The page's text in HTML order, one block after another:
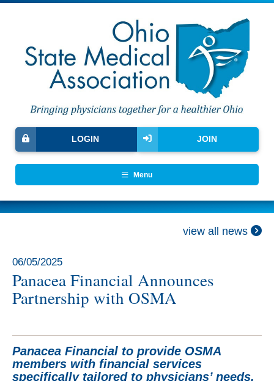
JOIN
LOGIN
Menu
view all news
06/05/2025
Panacea Financial Announces
Partnership with OSMA
Panacea Financial to provide OSMA
members with financial services
specifically tailored to physicians’ needs.